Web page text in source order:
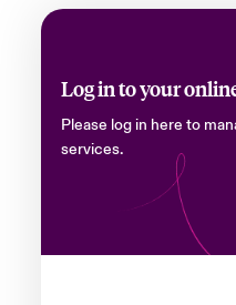
Log in to your
Please log in here to
services.